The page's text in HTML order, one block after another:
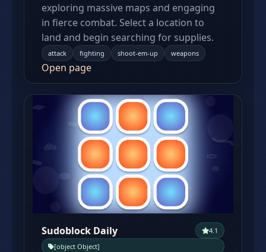
exploring massive maps and engaging
in fierce combat. Select a location to
land and begin searching for supplies.
attack fighting shoot-em-up weapons
Open page
Sudoblock Daily
4.1
[object Object]